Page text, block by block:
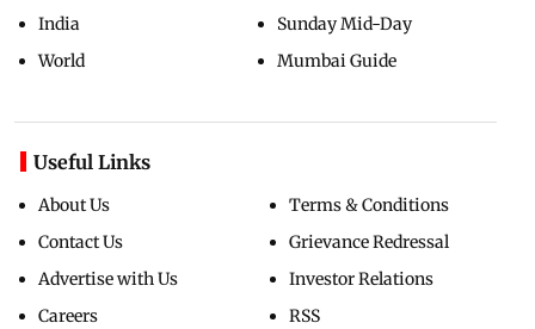
India
World
Sunday Mid-Day
Mumbai Guide
Useful Links
About Us
Contact Us
Advertise with Us
Careers
Terms & Conditions
Grievance Redressal
Investor Relations
RSS